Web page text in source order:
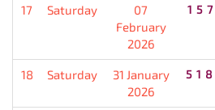
17 Saturday
07
February
2026
18 Saturday
31 January
2026